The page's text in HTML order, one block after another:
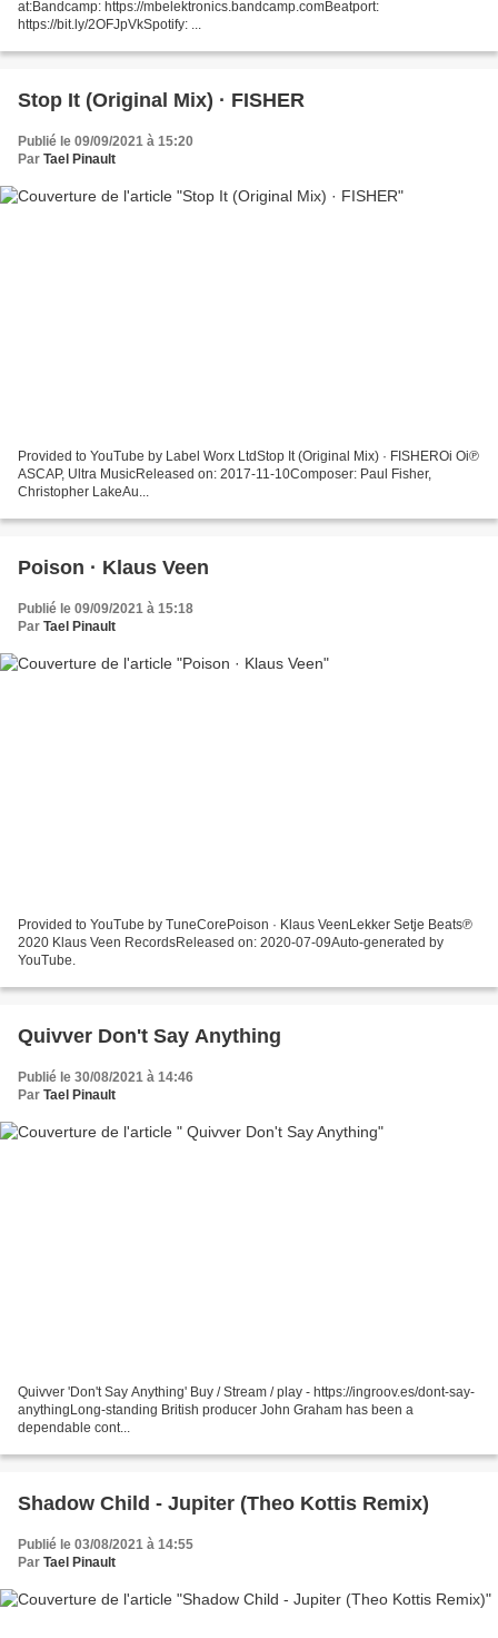
at:Bandcamp: https://mbelektronics.bandcamp.comBeatport:
https://bit.ly/2OFJpVkSpotify: ...
Stop It (Original Mix) · FISHER
Publié le 09/09/2021 à 15:20
Par Tael Pinault
Provided to YouTube by Label Worx LtdStop It (Original Mix) · FISHEROi Oi℗
ASCAP, Ultra MusicReleased on: 2017-11-10Composer: Paul Fisher,
Christopher LakeAu...
Poison · Klaus Veen
Publié le 09/09/2021 à 15:18
Par Tael Pinault
Provided to YouTube by TuneCorePoison · Klaus VeenLekker Setje Beats℗
2020 Klaus Veen RecordsReleased on: 2020-07-09Auto-generated by
YouTube.
Quivver Don't Say Anything
Publié le 30/08/2021 à 14:46
Par Tael Pinault
Quivver 'Don't Say Anything' Buy / Stream / play - https://ingroov.es/dont-say-
anythingLong-standing British producer John Graham has been a
dependable cont...
Shadow Child - Jupiter (Theo Kottis Remix)
Publié le 03/08/2021 à 14:55
Par Tael Pinault